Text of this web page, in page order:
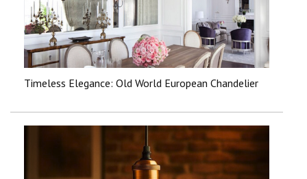
Timeless Elegance: Old World European Chandelier